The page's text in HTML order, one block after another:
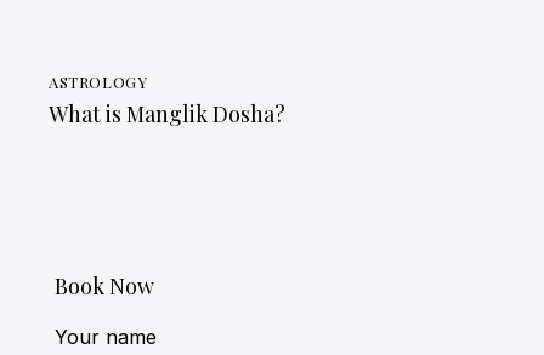
ASTROLOGY
What is Manglik Dosha?
Book Now
Your name